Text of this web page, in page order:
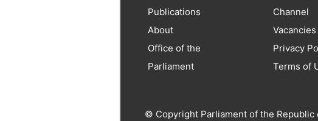
Publications
About
Office of the
Parliament
Channel
Vacancies
Privacy
Terms of
© Copyright Parliament of the Republic